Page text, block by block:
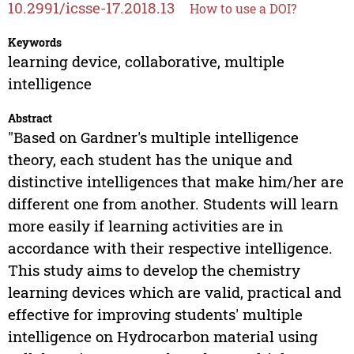
10.2991/icsse-17.2018.13 How to use a DOI?
Keywords
learning device, collaborative, multiple
intelligence
Abstract
"Based on Gardner's multiple intelligence
theory, each student has the unique and
distinctive intelligences that make him/her are
different one from another. Students will learn
more easily if learning activities are in
accordance with their respective intelligence.
This study aims to develop the chemistry
learning devices which are valid, practical and
effective for improving students' multiple
intelligence on Hydrocarbon material using